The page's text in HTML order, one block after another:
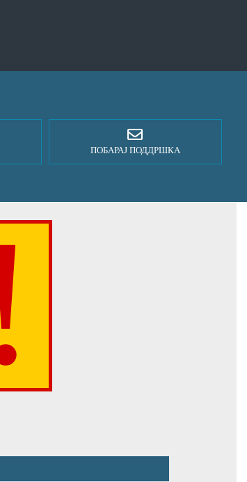
ПОБАРАЈ ПОДДРШКА